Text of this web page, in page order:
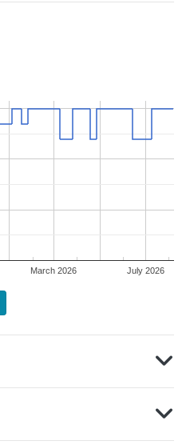
March 2026 July 2026